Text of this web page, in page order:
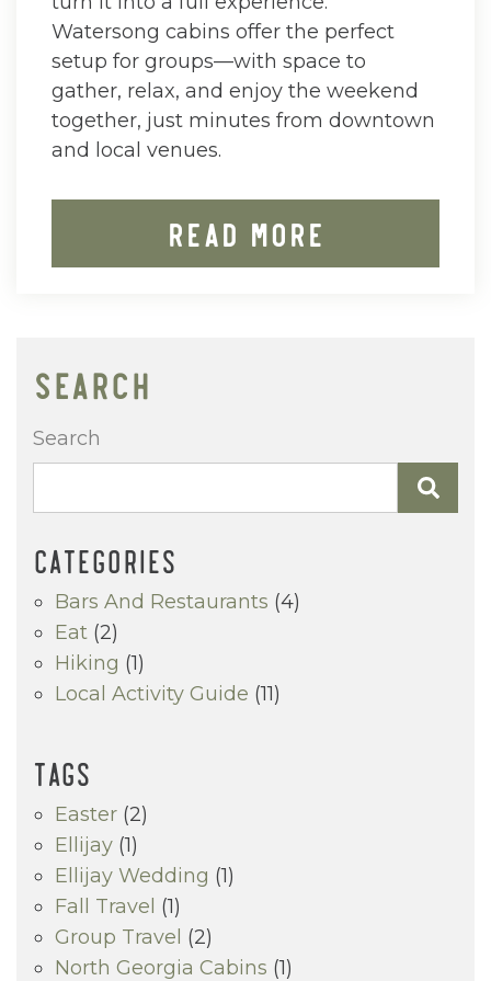
Watersong cabins offer the perfect
setup for groups—with space to
gather, relax, and enjoy the weekend
together, just minutes from downtown
and local venues.
Read More
SEARCH
Search
CATEGORIES
Bars And Restaurants (4)
Eat (2)
Hiking (1)
Local Activity Guide (11)
TAGS
Easter (2)
Ellijay (1)
Ellijay Wedding (1)
Fall Travel (1)
Group Travel (2)
North Georgia Cabins (1)